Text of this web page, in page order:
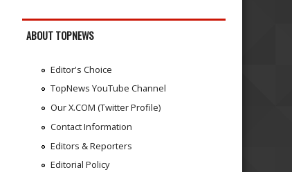
ABOUT TOPNEWS
Editor's Choice
TopNews YouTube Channel
Our X.COM (Twitter Profile)
Contact Information
Editors & Reporters
Editorial Policy